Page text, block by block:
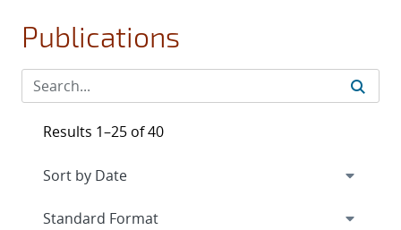
Publications
Results 1–25 of 40